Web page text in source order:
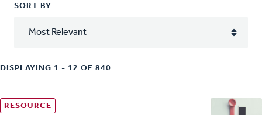
SORT BY
DISPLAYING 1 - 12 OF 840
RESOURCE